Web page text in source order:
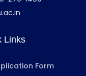
Links
Form